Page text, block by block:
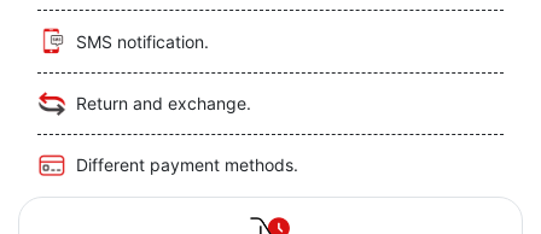
SMS notification.
Return and exchange.
Different payment methods.